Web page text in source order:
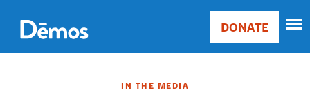
main
content
Main
Donate
DONATE
IN THE MEDIA